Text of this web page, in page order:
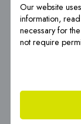
Our website
information,
necessary for
not require